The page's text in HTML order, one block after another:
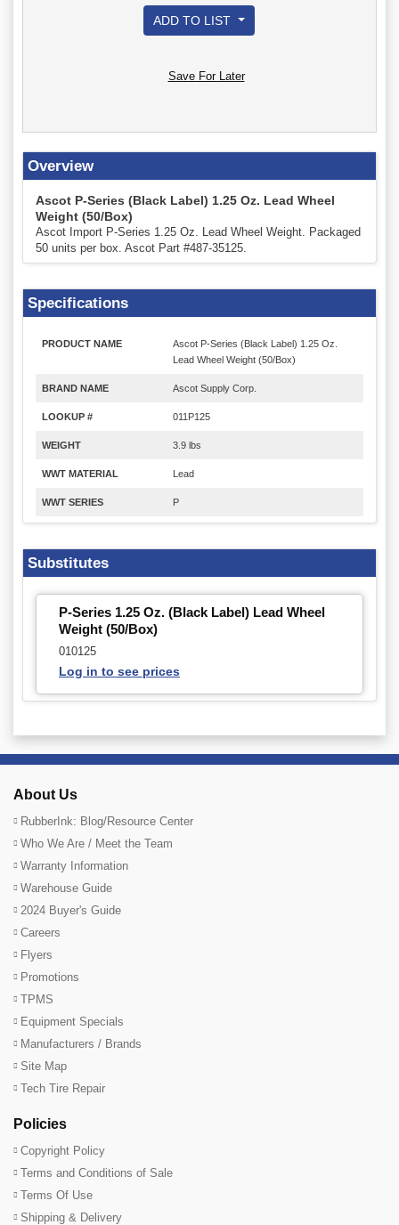
ADD TO LIST
Save For Later
Overview
Ascot P-Series (Black Label) 1.25 Oz. Lead Wheel
Weight (50/Box)
Ascot Import P-Series 1.25 Oz. Lead Wheel Weight. Packaged
50 units per box. Ascot Part #487-35125.
Specifications
PRODUCT NAME
Ascot P-Series (Black Label) 1.25 Oz.
Lead Wheel Weight (50/Box)
BRAND NAME Ascot Supply Corp.
LOOKUP # 011P125
WEIGHT 3.9 lbs
WWT MATERIAL Lead
WWT SERIES P
Substitutes
P-Series 1.25 Oz. (Black Label) Lead Wheel
Weight (50/Box)
010125
Log in to see prices
About Us
RubberInk: Blog/Resource Center
Who We Are / Meet the Team
Warranty Information
Warehouse Guide
2024 Buyer's Guide
Careers
Flyers
Promotions
TPMS
Equipment Specials
Manufacturers / Brands
Site Map
Tech Tire Repair
Policies
Copyright Policy
Terms and Conditions of Sale
Terms Of Use
Shipping & Delivery